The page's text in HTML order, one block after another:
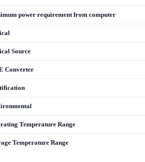
power requirement from computer
Source
Converter
Temperature Range
Temperature Range